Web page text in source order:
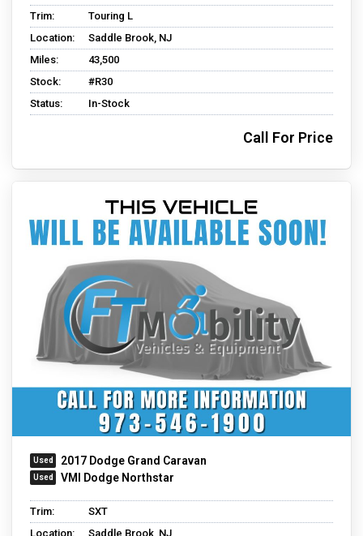
Trim:
Touring L
Location:
Saddle Brook, NJ
Miles:
43,500
Stock:
#R30
Status:
In-Stock
Call For Price
2017 Dodge Grand Caravan
VMI Dodge Northstar
Trim:
SXT
Location:
Saddle Brook, NJ